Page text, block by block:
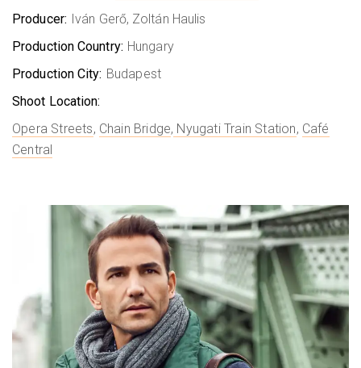
Producer: Iván Gerő, Zoltán Haulis
Production Country: Hungary
Production City: Budapest
Shoot Location:
Opera Streets, Chain Bridge, Nyugati Train Station, Café
Central